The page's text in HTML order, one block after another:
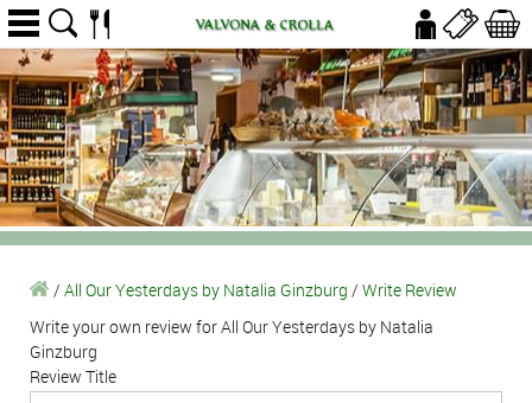
/ All Our Yesterdays by Natalia Ginzburg / Write Review
Write your own review for All Our Yesterdays by Natalia
Ginzburg
Review Title